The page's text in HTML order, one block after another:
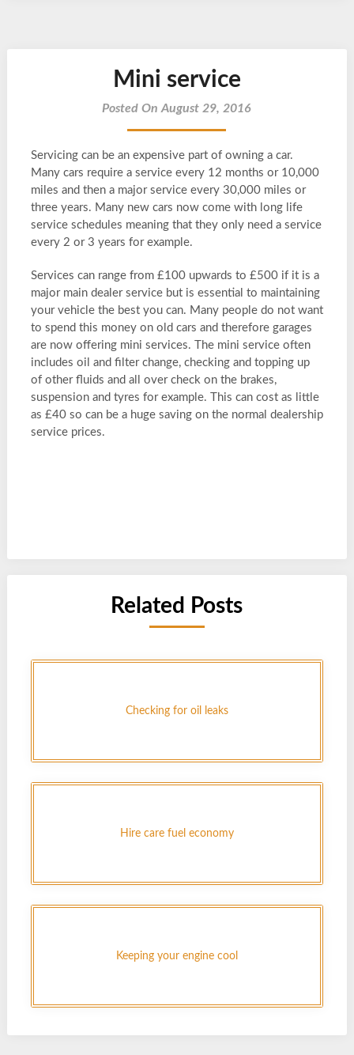
Mini service
Posted On August 29, 2016
Servicing can be an expensive part of owning a car.
Many cars require a service every 12 months or 10,000
miles and then a major service every 30,000 miles or
three years. Many new cars now come with long life
service schedules meaning that they only need a service
every 2 or 3 years for example.
Services can range from £100 upwards to £500 if it is a
major main dealer service but is essential to maintaining
your vehicle the best you can. Many people do not want
to spend this money on old cars and therefore garages
are now offering mini services. The mini service often
includes oil and filter change, checking and topping up
of other fluids and all over check on the brakes,
suspension and tyres for example. This can cost as little
as £40 so can be a huge saving on the normal dealership
service prices.
Related Posts
Checking for oil leaks
Hire care fuel economy
Keeping your engine cool